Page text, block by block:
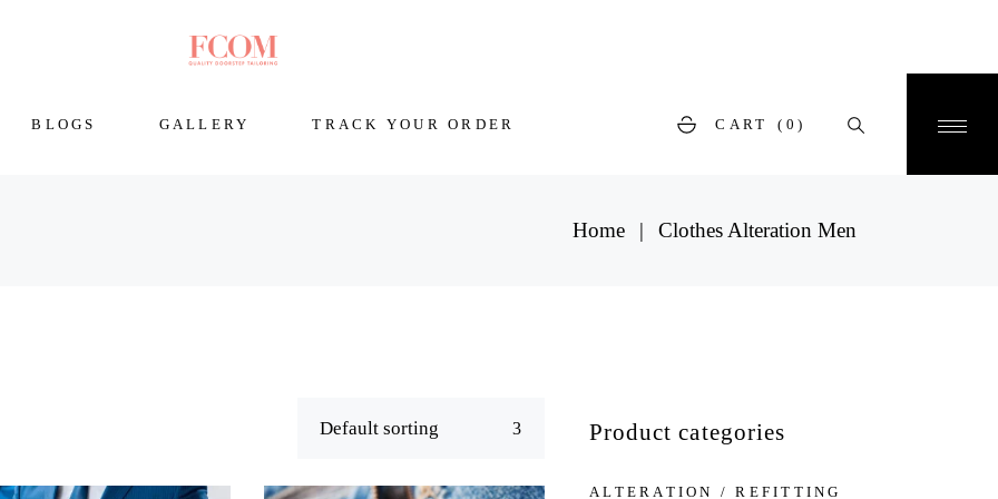
BLOGS GALLERY TRACK YOUR ORDER CART (0)
Home Clothes Alteration Men
Default sorting Product categories
ALTERATION / REFITTING